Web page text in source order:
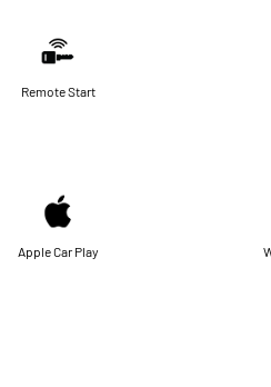
Remote Start
Apple Car Play